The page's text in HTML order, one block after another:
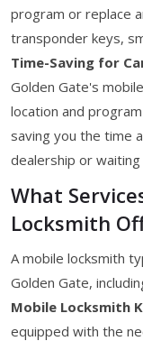
program or replace
transponder keys,
Time-Saving for
Golden Gate's
location and
saving you the time
dealership or
What
Locksmith
A mobile locksmith
Golden Gate,
Mobile Locksmith
equipped with the